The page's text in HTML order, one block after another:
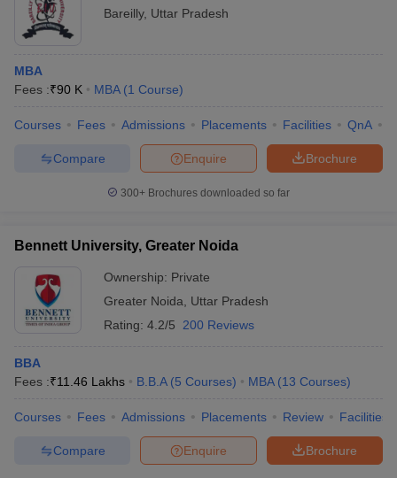
Bareilly, Uttar Pradesh
MBA
Fees :₹90 K MBA (1 Course)
Courses Fees Admissions Placements Facilities QnA
Brochure
Enquire
Compare
300+ Brochures downloaded so far
Bennett University, Greater Noida
Ownership: Private
Greater Noida
Uttar Pradesh
Rating: 4.2/5 200 Reviews
BBA
Fees :₹11.46 Lakhs B.B.A (5 Courses) MBA (13 Courses)
Courses Fees Admissions Placements Review Facilities
Brochure
Enquire
Compare